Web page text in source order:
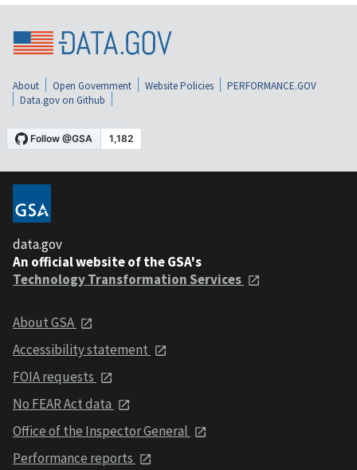
About Open Government Website Policies
PERFORMANCE.GOV
Data.gov on Github
data.gov
An official website of the GSA's
Technology Transformation Services
About GSA
Accessibility statement
FOIA requests
No FEAR Act data
Office of the Inspector General
Performance reports